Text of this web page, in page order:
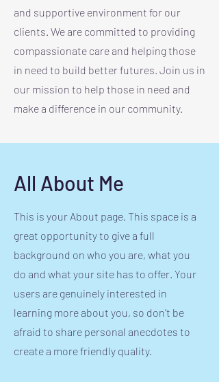
and supportive environment for our
clients. We are committed to providing
compassionate care and helping those
in need to build better futures. Join us in
our mission to help those in need and
make a difference in our community.
All About Me
This is your About page. This space is a
great opportunity to give a full
background on who you are, what you
do and what your site has to offer. Your
users are genuinely interested in
learning more about you, so don’t be
afraid to share personal anecdotes to
create a more friendly quality.